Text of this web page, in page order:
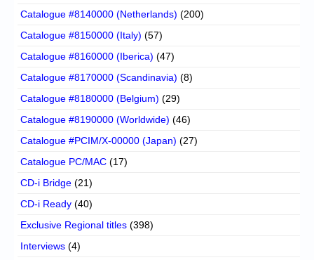
Catalogue #8140000 (Netherlands) (200)
Catalogue #8150000 (Italy) (57)
Catalogue #8160000 (Iberica) (47)
Catalogue #8170000 (Scandinavia) (8)
Catalogue #8180000 (Belgium) (29)
Catalogue #8190000 (Worldwide) (46)
Catalogue #PCIM/X-00000 (Japan) (27)
Catalogue PC/MAC (17)
CD-i Bridge (21)
CD-i Ready (40)
Exclusive Regional titles (398)
Interviews (4)